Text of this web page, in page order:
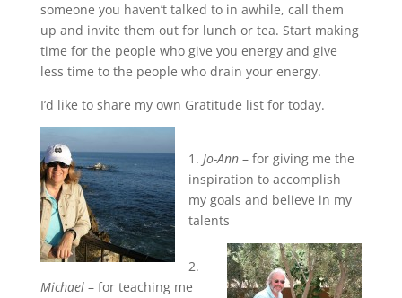
someone you haven’t talked to in awhile, call them
up and invite them out for lunch or tea. Start making
time for the people who give you energy and give
less time to the people who drain your energy.
I’d like to share my own Gratitude list for today.
1. Jo-Ann– for giving me the
inspiration to accomplish
my goals and believe in my
talents
2.
Michael – for teaching me